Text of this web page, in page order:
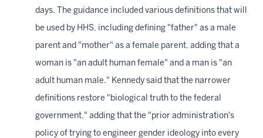
days. The guidance included various definitions that will
be used by HHS, including defining "father" as a male
parent and "mother" as a female parent, adding that a
woman is "an adult human female" and a man is "an
adult human male." Kennedy said that the narrower
definitions restore "biological truth to the federal
government," adding that the "prior administration's
policy of trying to engineer gender ideology into every